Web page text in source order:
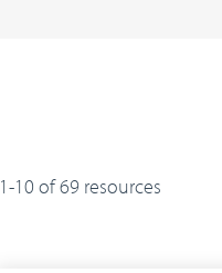
1-10 of 69 resources